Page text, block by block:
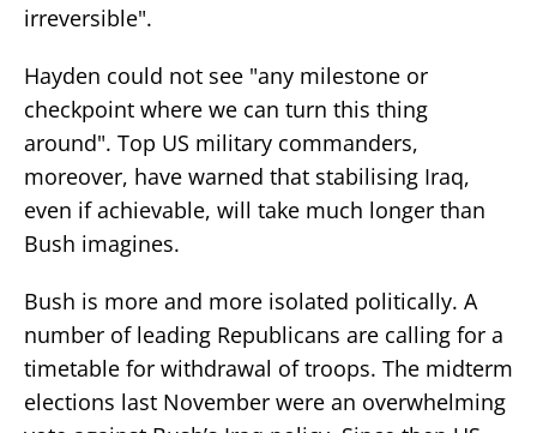
irreversible".
Hayden could not see "any milestone or
checkpoint where we can turn this thing
around". Top US military commanders,
moreover, have warned that stabilising Iraq,
even if achievable, will take much longer than
Bush imagines.
Bush is more and more isolated politically. A
number of leading Republicans are calling for a
timetable for withdrawal of troops. The midterm
elections last November were an overwhelming